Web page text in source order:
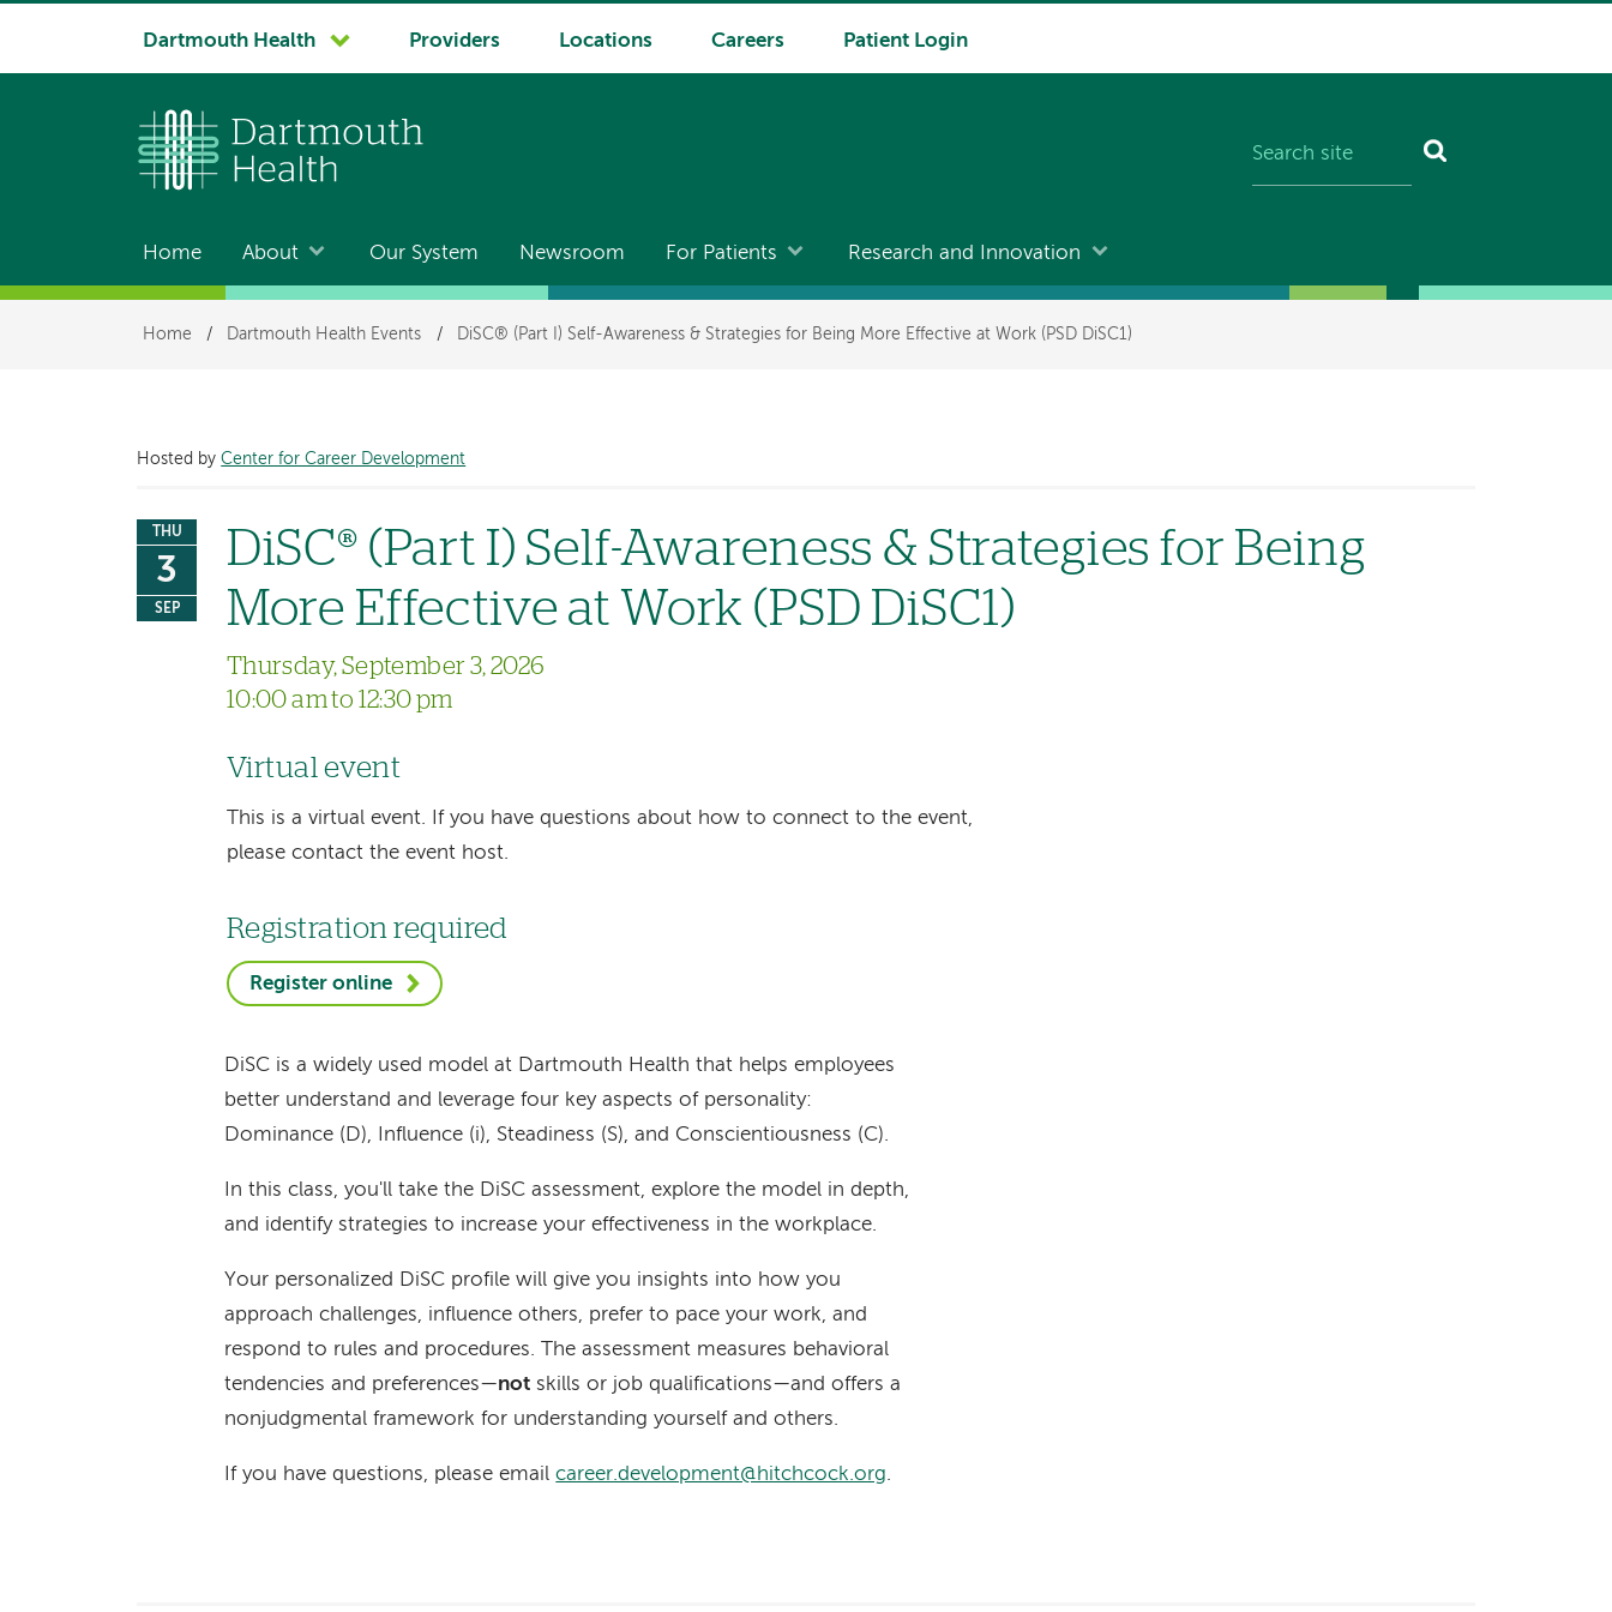
System
Dartmouth Health Providers Locations Careers Patient Login
Main
navigation
Home About Our System Newsroom For Patients Research and Innovation
Breadcrumb
Home / Dartmouth Health Events / DiSC® (Part I) Self-Awareness & Strategies for Being More Effective at Work (PSD DiSC1)
Hosted byCenter for Career Development
THU
3
SEP
DiSC® (Part I) Self-Awareness & Strategies for Being
More Effective at Work (PSD DiSC1)
Thursday, September 3, 2026
10:00 am to 12:30 pm
Virtual event
This is a virtual event. If you have questions about how to connect to the event,
please contact the event host.
Registration required
Register online
DiSC is a widely used model at Dartmouth Health that helps employees
better understand and leverage four key aspects of personality:
Dominance (D), Influence (i), Steadiness (S), and Conscientiousness (C).
In this class, you'll take the DiSC assessment, explore the model in depth,
and identify strategies to increase your effectiveness in the workplace.
Your personalized DiSC profile will give you insights into how you
approach challenges, influence others, prefer to pace your work, and
respond to rules and procedures. The assessment measures behavioral
tendencies and preferences—not skills or job qualifications—and offers a
nonjudgmental framework for understanding yourself and others.
If you have questions, please emailcareer.development@hitchcock.org.